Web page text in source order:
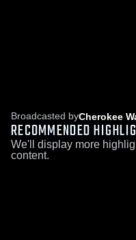
Broadcasted byCherokee
RECOMMENDED
We'll display more
content.